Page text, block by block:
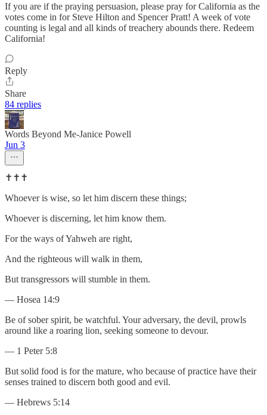
If you are if the praying persuasion, please pray for California as the
votes come in for Steve Hilton and Spencer Pratt! A week of vote
counting is legal and all kinds of treachery abounds there. Redeem
California!
Reply
Share
84 replies
Words Beyond Me-Janice Powell
Jun 3
✝️✝️✝️
Whoever is wise, so let him discern these things;
Whoever is discerning, let him know them.
For the ways of Yahweh are right,
And the righteous will walk in them,
But transgressors will stumble in them.
— Hosea 14:9
Be of sober spirit, be watchful. Your adversary, the devil, prowls
around like a roaring lion, seeking someone to devour.
— 1 Peter 5:8
But solid food is for the mature, who because of practice have their
senses trained to discern both good and evil.
— Hebrews 5:14